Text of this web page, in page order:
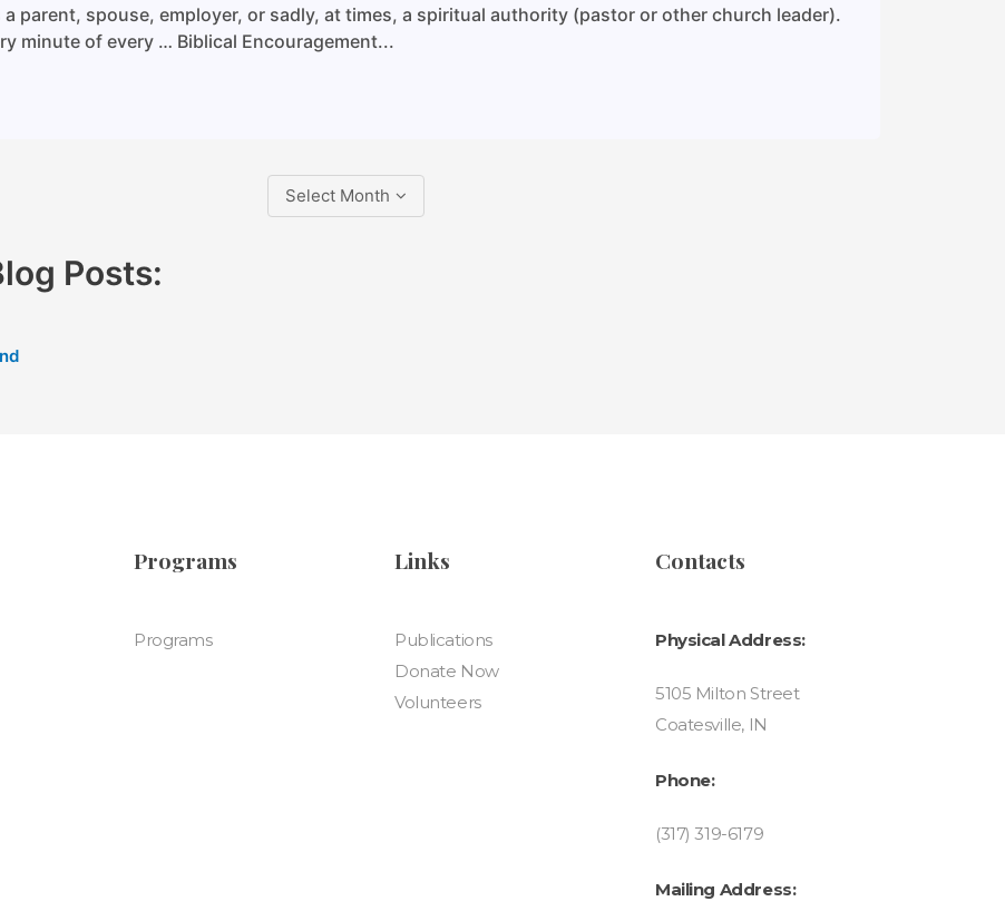
a parent, spouse, employer, or sadly, at times, a spiritual authority (pastor or other church leader).
minute of every … Biblical Encouragement...
Select Month
Posts:
Programs
Programs
Links
Publications
Donate Now
Volunteers
Contacts
Physical Address:
5105 Milton Street
Coatesville, IN
Phone:
(317) 319-6179
Mailing Address: